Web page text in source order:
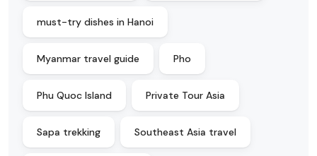
must-try dishes in Hanoi
Myanmar travel guide Pho
Phu Quoc Island Private Tour Asia
Sapa trekking Southeast Asia travel